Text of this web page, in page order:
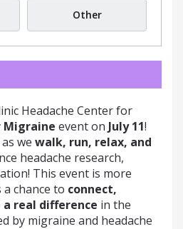
Other
Headache Center for
Migraine event on July 11!
as we walk, run, relax, and
headache research,
This event is more
chance to connect,
real difference in the
by migraine and headache